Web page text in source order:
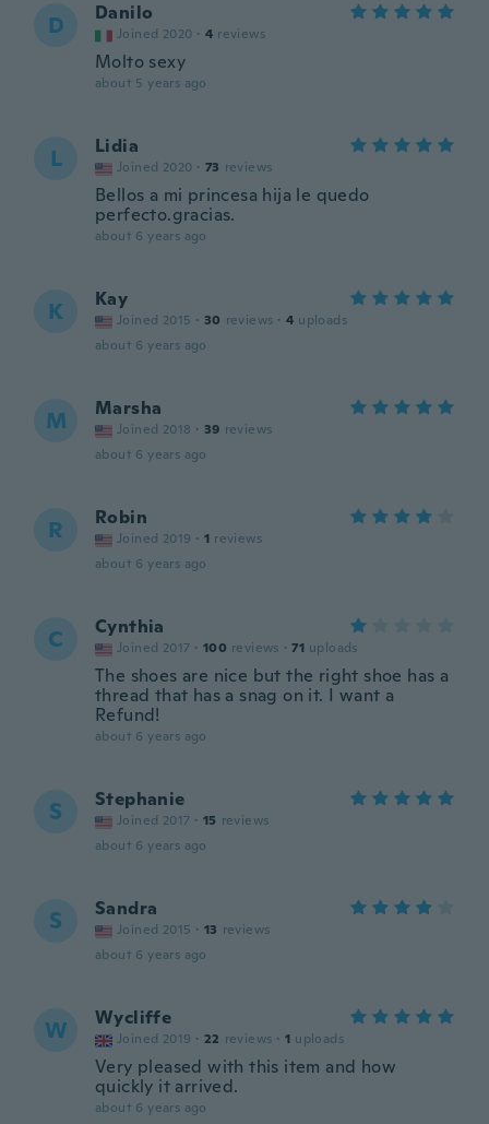
D Danilo
Joined 2020 · 4 reviews
Molto sexy
about 5 years ago
L Lidia
Joined 2020 · 73 reviews
Bellos a mi princesa hija le quedo
perfecto.gracias.
about 6 years ago
K Kay
Joined 2015 · 30 reviews · 4 uploads
about 6 years ago
M Marsha
Joined 2018 · 39 reviews
about 6 years ago
R Robin
Joined 2019 · 1 reviews
about 6 years ago
C Cynthia
Joined 2017 · 100 reviews · 71 uploads
The shoes are nice but the right shoe has a
thread that has a snag on it. I want a
Refund!
about 6 years ago
S Stephanie
Joined 2017 · 15 reviews
about 6 years ago
S Sandra
Joined 2015 · 13 reviews
about 6 years ago
W Wycliffe
Joined 2019 · 22 reviews · 1 uploads
Very pleased with this item and how
quickly it arrived.
about 6 years ago